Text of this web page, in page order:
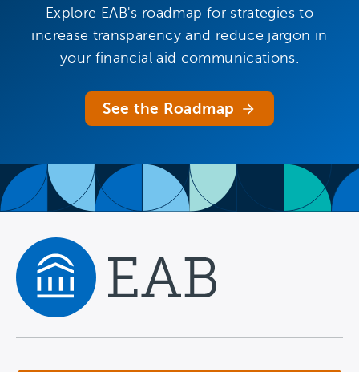
Explore EAB's roadmap for strategies to
increase transparency and reduce jargon in
your financial aid communications.
See the Roadmap